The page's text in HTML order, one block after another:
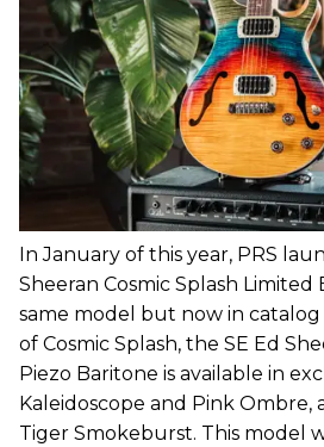
In January of this year, PRS
Sheeran Cosmic Splash Limited
same model but now in catalog
of Cosmic Splash, the SE Ed
Piezo Baritone is available in
Kaleidoscope and Pink Ombre,
Tiger Smokeburst. This model